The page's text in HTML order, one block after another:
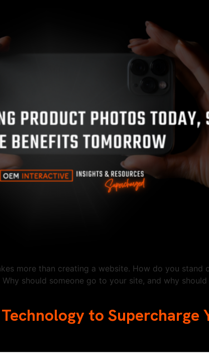
more than creating a website. How do you
should someone go to your site, and why
to Supercharge